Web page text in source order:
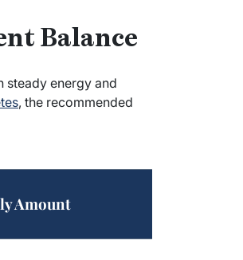
Balance
steady energy and
, the recommended
Amount